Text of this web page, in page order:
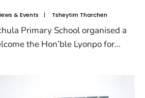
& Events | Tsheytim Tharchen
Primary School organised a
the Hon’ble Lyonpo for...